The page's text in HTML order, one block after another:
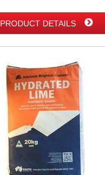
PRODUCT DETAILS